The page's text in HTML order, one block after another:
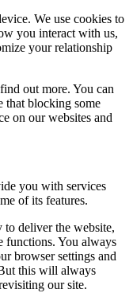
We use cookies to
you interact with us,
your relationship
out more. You can
that blocking some
on our websites and
you with services
of its features.
to deliver the website,
functions. You always
browser settings and
this will always
our site.